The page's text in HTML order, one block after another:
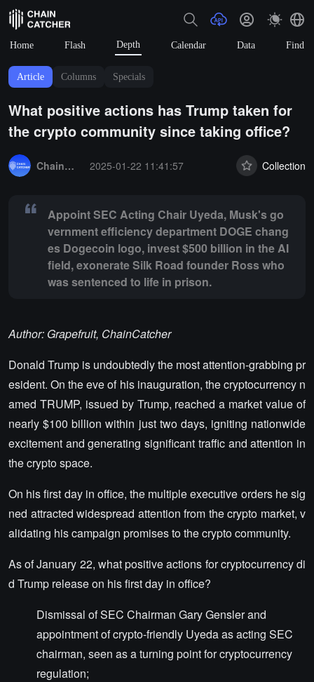
Home Flash Depth Calendar Data Find
Article Columns Specials
What positive actions has Trump taken for
the crypto community since taking office?
ChainCatcher Selection
2025-01-22 11:41:57 Collection
Appoint SEC Acting Chair Uyeda, Musk's go
vernment efficiency department DOGE chang
es Dogecoin logo, invest $500 billion in the AI
field, exonerate Silk Road founder Ross who
was sentenced to life in prison.
Author: Grapefruit, ChainCatcher
Donald Trump is undoubtedly the most attention-grabbing pr
esident. On the eve of his inauguration, the cryptocurrency n
amed TRUMP, issued by Trump, reached a market value of
nearly $100 billion within just two days, igniting nationwide
excitement and generating significant traffic and attention in
the crypto space.
On his first day in office, the multiple executive orders he sig
ned attracted widespread attention from the crypto market, v
alidating his campaign promises to the crypto community.
As of January 22, what positive actions for cryptocurrency di
d Trump release on his first day in office?
Dismissal of SEC Chairman Gary Gensler and
appointment of crypto-friendly Uyeda as acting SEC
chairman, seen as a turning point for cryptocurrency
regulation;